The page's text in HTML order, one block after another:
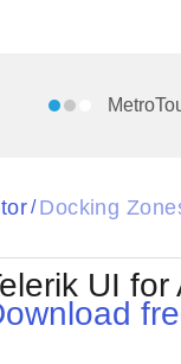
/ Docking
UI for